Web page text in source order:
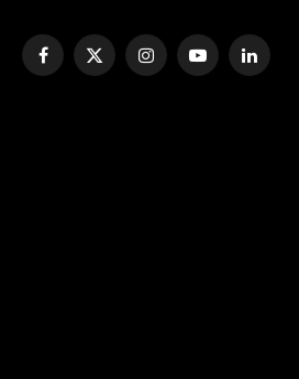
Facebook
X
InstagramYouTubeLinkedIn